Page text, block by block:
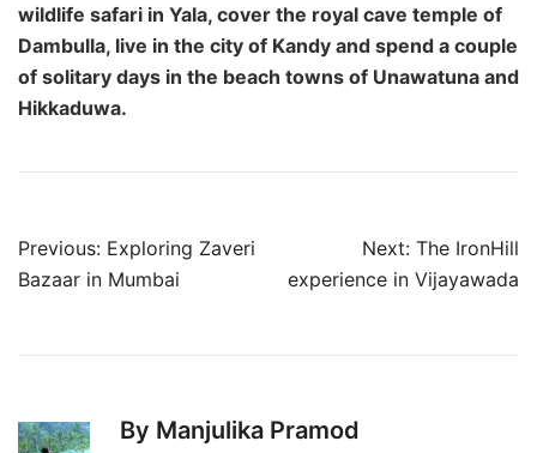
wildlife safari in Yala, cover the royal cave temple of
Dambulla, live in the city of Kandy and spend a couple
of solitary days in the beach towns of Unawatuna and
Hikkaduwa.
Post
navigation
Previous: Exploring Zaveri
Bazaar in Mumbai
Next: The IronHill
experience in Vijayawada
By Manjulika Pramod